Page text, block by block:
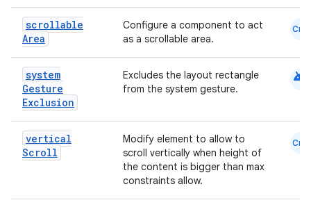
scrollable
Area
Configure a component to act
as a scrollable area.
Cmn
system
Gesture
Exclusion
Excludes the layout rectangle
from the system gesture.
android
vertical
Scroll
Modify element to allow to
scroll vertically when height of
the content is bigger than max
constraints allow.
Cmn